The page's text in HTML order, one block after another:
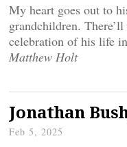
My heart goes out to
grandchildren.
celebration of his life
Matthew Holt
Jonathan
Feb 5, 2025